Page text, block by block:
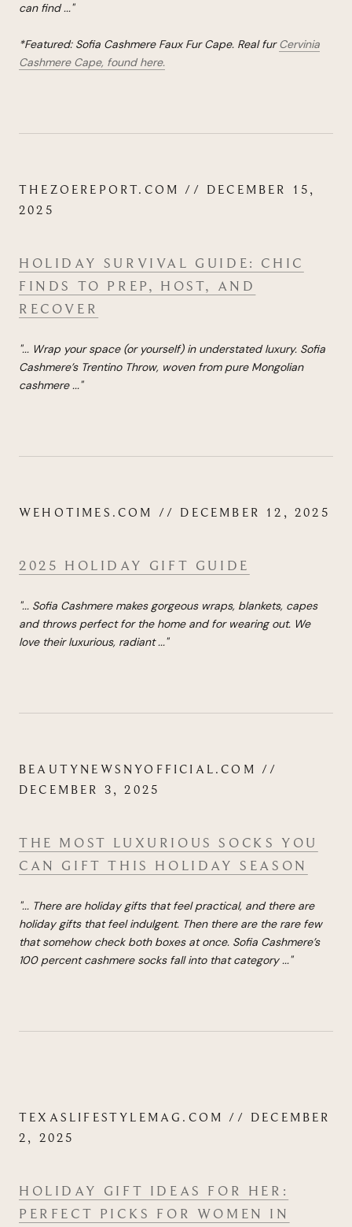
can find..."
*Featured: Sofia Cashmere Faux Fur Cape. Real furCervinia
Cashmere Cape, found here.
THEZOEREPORT.COM // DECEMBER 15,
2025
HOLIDAY SURVIVAL GUIDE: CHIC
FINDS TO PREP, HOST, AND
RECOVER
"... Wrap your space (or yourself) in understated luxury. Sofia
Cashmere’s Trentino Throw, woven from pure Mongolian
cashmere..."
WEHOTIMES.COM // DECEMBER 12, 2025
2025 HOLIDAY GIFT GUIDE
"... Sofia Cashmere makes gorgeous wraps, blankets, capes
and throws perfect for the home and for wearing out. We
love their luxurious, radiant..."
BEAUTYNEWSNYOFFICIAL.COM //
DECEMBER 3, 2025
THE MOST LUXURIOUS SOCKS YOU
CAN GIFT THIS HOLIDAY SEASON
"... There are holiday gifts that feel practical, and there are
holiday gifts that feel indulgent. Then there are the rare few
that somehow check both boxes at once. Sofia Cashmere’s
100 percent cashmere socksfall into that category..."
TEXASLIFESTYLEMAG.COM // DECEMBER
2, 2025
HOLIDAY GIFT IDEAS FOR HER:
PERFECT PICKS FOR WOMEN IN